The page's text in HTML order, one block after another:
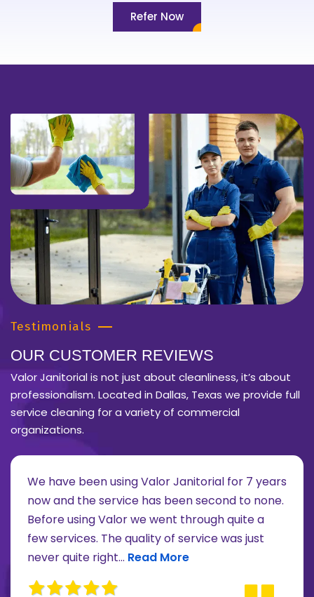
Refer Now
Testimonials
OUR CUSTOMER REVIEWS
Valor Janitorial is not just about cleanliness, it’s about
professionalism. Located in Dallas, Texas we provide full
service cleaning for a variety of commercial
organizations.
about Lee Moore review
We have been using Valor Janitorial for 7 years
now and the service has been second to none.
Before using Valor we went through quite a
few services. The quality of service was just
never quite right... Read more about James Ruffini
Read More